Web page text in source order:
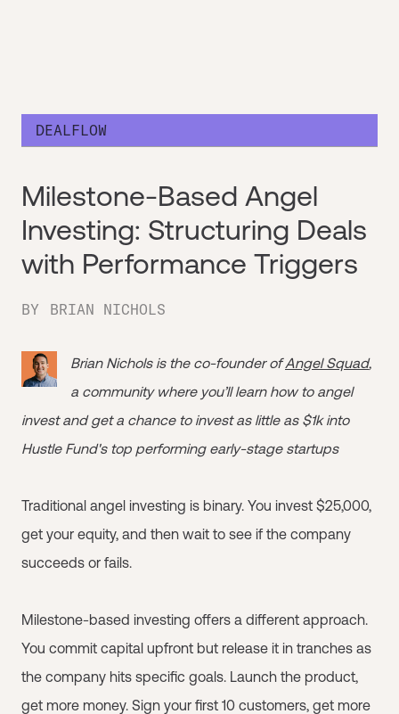
DEALFLOW
Milestone-Based Angel
Investing: Structuring Deals
with Performance Triggers
BY BRIAN NICHOLS
Brian Nichols is the co-founder ofAngel Squad,
a community where you’ll learn how to angel
invest and get a chance to invest as little as $1k into
Hustle Fund's top performing early-stage startups
Traditional angel investing is binary. You invest $25,000,
get your equity, and then wait to see if the company
succeeds or fails.
Milestone-based investing offers a different approach.
You commit capital upfront but release it in tranches as
the company hits specific goals. Launch the product,
get more money. Sign your first 10 customers, get more